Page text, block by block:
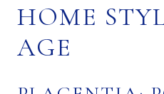
HOME
AGE